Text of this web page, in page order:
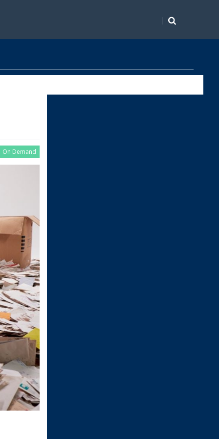
On Demand